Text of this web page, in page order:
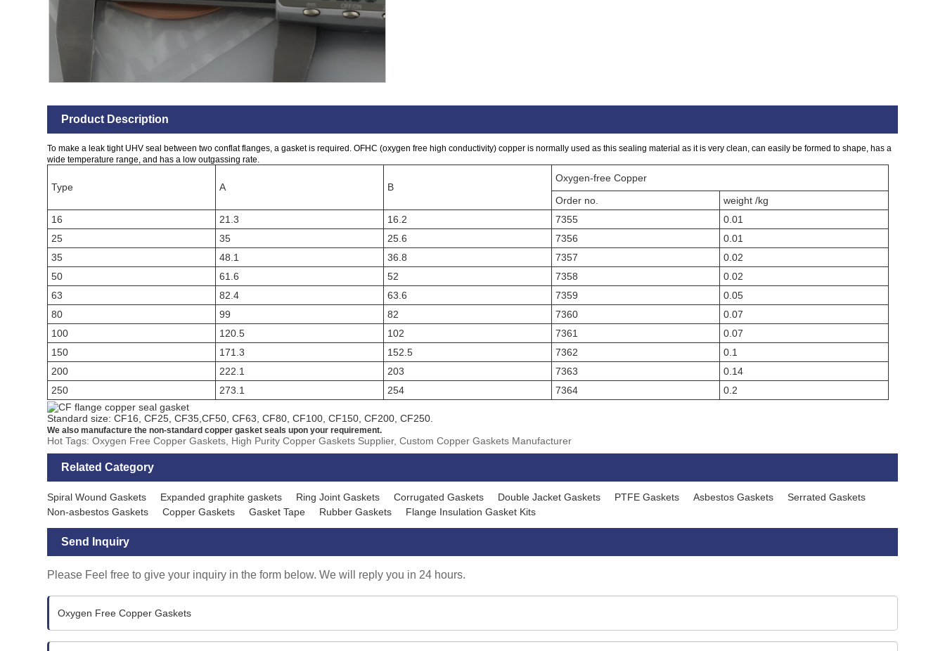
Product Description
To make a leak tight UHV seal between two conflat flanges, a gasket is required. OFHC (oxygen free high conductivity) copper is normally used as this sealing material as it is very clean, can easily be formed to shape, has a
wide temperature range, and has a low outgassing rate.
Type A B
Oxygen-free Copper
Order no.
weight /kg
16
21.3 16.2 7355
0.01
25
35 25.6 7356
0.01
35
48.1 36.8 7357
0.02
50
61.6 52 7358
0.02
63
82.4 63.6 7359
0.05
80
99 82 7360
0.07
100
120.5 102 7361
0.07
150
171.3 152.5 7362
0.1
200
222.1 203 7363
0.14
250
273.1 254 7364 0.2
Standard size: CF16, CF25, CF35,CF50, CF63, CF80, CF100, CF150, CF200, CF250.
We also manufacture the non-standard copper gasket seals upon your requirement.
Hot Tags: Oxygen Free Copper Gaskets, High Purity Copper Gaskets Supplier, Custom Copper Gaskets Manufacturer
Related Category
Spiral Wound Gaskets Expanded graphite gaskets Ring Joint Gaskets Corrugated Gaskets Double Jacket Gaskets PTFE Gaskets Asbestos Gaskets
Serrated Gaskets
Non-asbestos Gaskets
Copper Gaskets Gasket Tape Rubber Gaskets Flange Insulation Gasket Kits
Send Inquiry
Please Feel free to give your inquiry in the form below. We will reply you in 24 hours.